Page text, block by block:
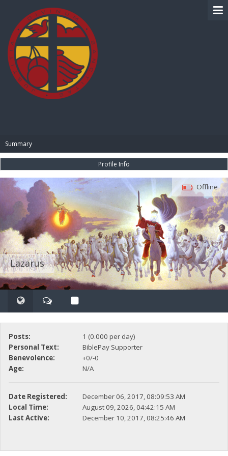
Summary
Profile Info
Lazarus
Offline
Posts:
1 (0.000 per day)
Personal Text:
BiblePay Supporter
Benevolence:
+0/-0
Age:
N/A
Date Registered:
December 06, 2017, 08:09:53 AM
Local Time:
August 09, 2026, 04:42:15 AM
Last Active:
December 10, 2017, 08:25:46 AM